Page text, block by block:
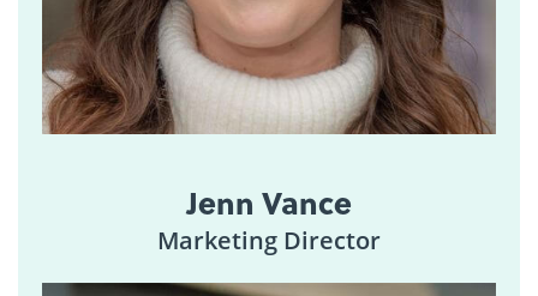
Jenn Vance
Marketing Director